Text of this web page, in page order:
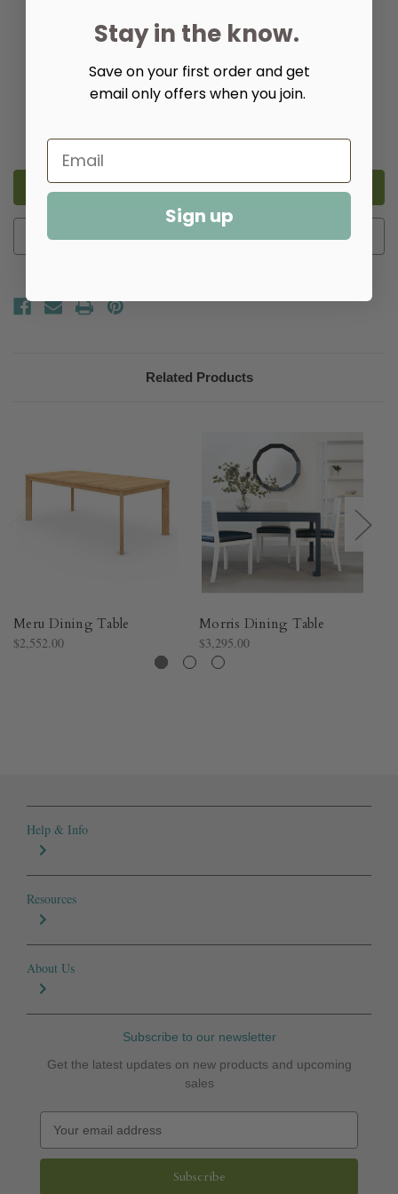
Wood Finish: (Required)
Quantity
Dining
Table
Quantity
Dining
Table
Related Products
Meru Dining Table
$2,552.00
Morris Dining Table
$3,295.00
Help & Info
Resources
About Us
Subscribe to our newsletter
Get the latest updates on new products and upcoming
sales
a
Stay in the know.
Save on your first order and get
email only offers when you join.
Sign up